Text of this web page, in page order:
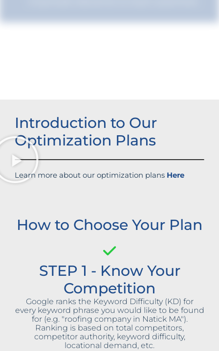
Introduction to Our
Optimization Plans
Learn more about our optimization plans Here
How to Choose Your Plan
STEP 1 - Know Your
Competition
Google ranks the Keyword Difficulty (KD) for
every keyword phrase you would like to be found
for (e.g. "roofing company in Natick MA").
Ranking is based on total competitors,
competitor authority, keyword difficulty,
locational demand, etc.